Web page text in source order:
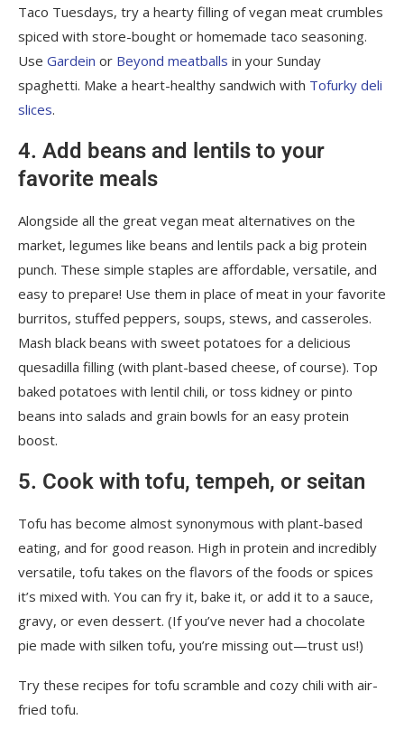
Taco Tuesdays, try a hearty filling of vegan meat crumbles
spiced with store-bought or homemade taco seasoning.
Use Gardein or Beyond meatballs in your Sunday
spaghetti. Make a heart-healthy sandwich with Tofurky deli
slices.
4. Add beans and lentils to your
favorite meals
Alongside all the great vegan meat alternatives on the
market, legumes like beans and lentils pack a big protein
punch. These simple staples are affordable, versatile, and
easy to prepare! Use them in place of meat in your favorite
burritos, stuffed peppers, soups, stews, and casseroles.
Mash black beans with sweet potatoes for a delicious
quesadilla filling (with plant-based cheese, of course). Top
baked potatoes with lentil chili, or toss kidney or pinto
beans into salads and grain bowls for an easy protein
boost.
5. Cook with tofu, tempeh, or seitan
Tofu has become almost synonymous with plant-based
eating, and for good reason. High in protein and incredibly
versatile, tofu takes on the flavors of the foods or spices
it’s mixed with. You can fry it, bake it, or add it to a sauce,
gravy, or even dessert. (If you’ve never had a chocolate
pie made with silken tofu, you’re missing out—trust us!)
Try these recipes for tofu scramble and cozy chili with air-
fried tofu.